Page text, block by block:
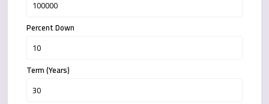
Percent Down
Term (Years)